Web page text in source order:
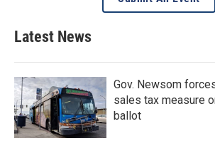
Latest News
Gov. Newsom
sales tax measure
ballot